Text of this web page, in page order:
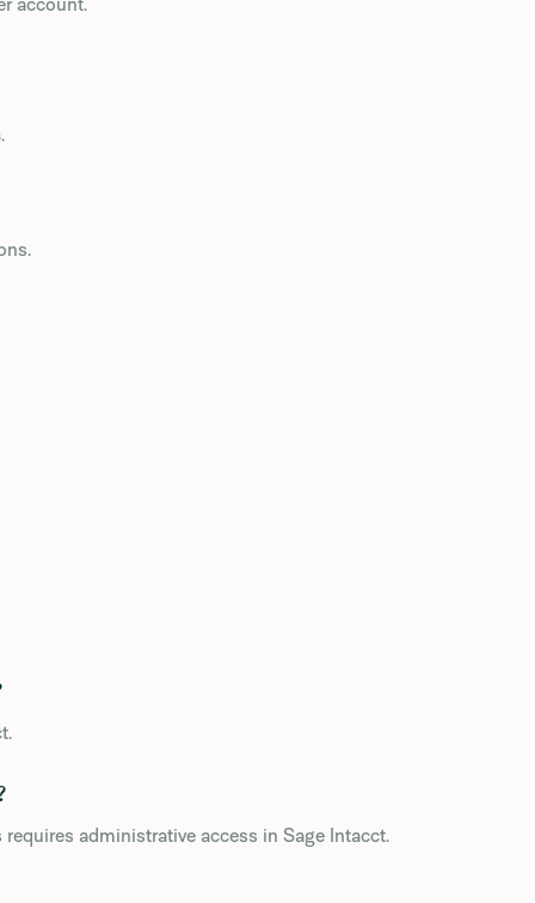
.
administrative access in Sage Intacct.